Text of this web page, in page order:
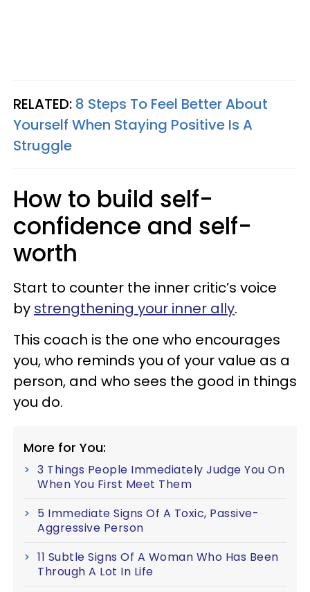
RELATED: 8 Steps To Feel Better About
Yourself When Staying Positive Is A
Struggle
How to build self-
confidence and self-
worth
Start to counter the inner critic’s voice
by strengthening your inner ally.
This coach is the one who encourages
you, who reminds you of your value as a
person, and who sees the good in things
you do.
More for You:
3 Things People Immediately Judge You On
When You First Meet Them
5 Immediate Signs Of A Toxic, Passive-
Aggressive Person
11 Subtle Signs Of A Woman Who Has Been
Through A Lot In Life